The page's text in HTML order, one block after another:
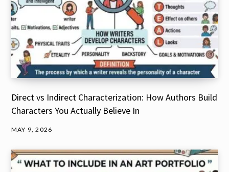
Direct vs Indirect Characterization: How Authors Build
Characters You Actually Believe In
MAY 9, 2026